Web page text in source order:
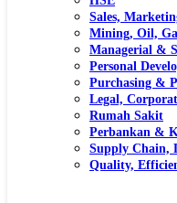
Sales,
Mining, Oil,
Managerial &
Personal
Purchasing &
Legal,
Rumah Sakit
Perbankan &
Supply Chain,
Quality,